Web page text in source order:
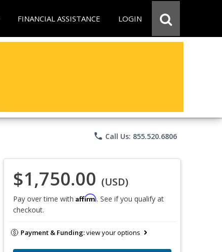
FINANCIAL ASSISTANCE LOGIN
phone Call Us: 855.520.6806
$1,750.00 (USD)
Pay over time with Affirm. See if you qualify at
checkout.
Payment & Funding:view your options